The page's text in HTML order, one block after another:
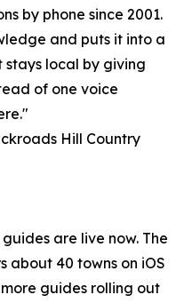
by phone since 2001.
and puts it into a
stays local by giving
of one voice
Hill Country
are live now. The
about 40 towns on iOS
guides rolling out